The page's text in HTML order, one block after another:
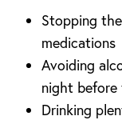
Stopping
medications
Avoiding
night
Drinking